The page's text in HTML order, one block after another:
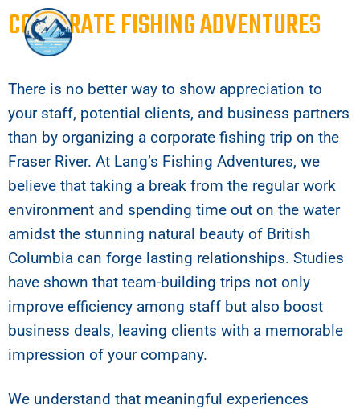
CORPORATE FISHING ADVENTURES
There is no better way to show appreciation to
your staff, potential clients, and business partners
than by organizing a corporate fishing trip on the
Fraser River. At Lang’s Fishing Adventures, we
believe that taking a break from the regular work
environment and spending time out on the water
amidst the stunning natural beauty of British
Columbia can forge lasting relationships. Studies
have shown that team-building trips not only
improve efficiency among staff but also boost
business deals, leaving clients with a memorable
impression of your company.
We understand that meaningful experiences